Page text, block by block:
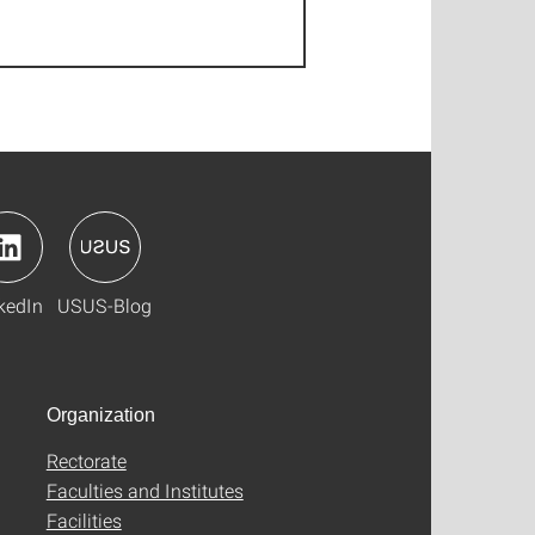
USUS-Blog
Organization
Rectorate
Faculties and Institutes
Facilities